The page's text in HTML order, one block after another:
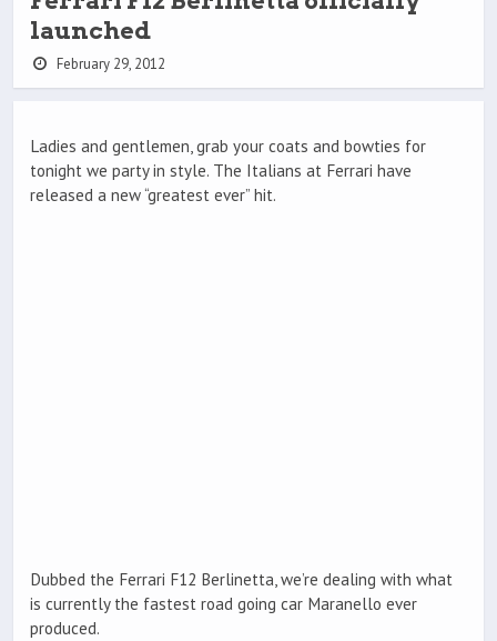
launched
February 29, 2012
Ladies and gentlemen, grab your coats and bowties for
tonight we party in style. The Italians at Ferrari have
released a new “greatest ever” hit.
Dubbed the Ferrari F12 Berlinetta, we’re dealing with what
is currently the fastest road going car Maranello ever
produced.